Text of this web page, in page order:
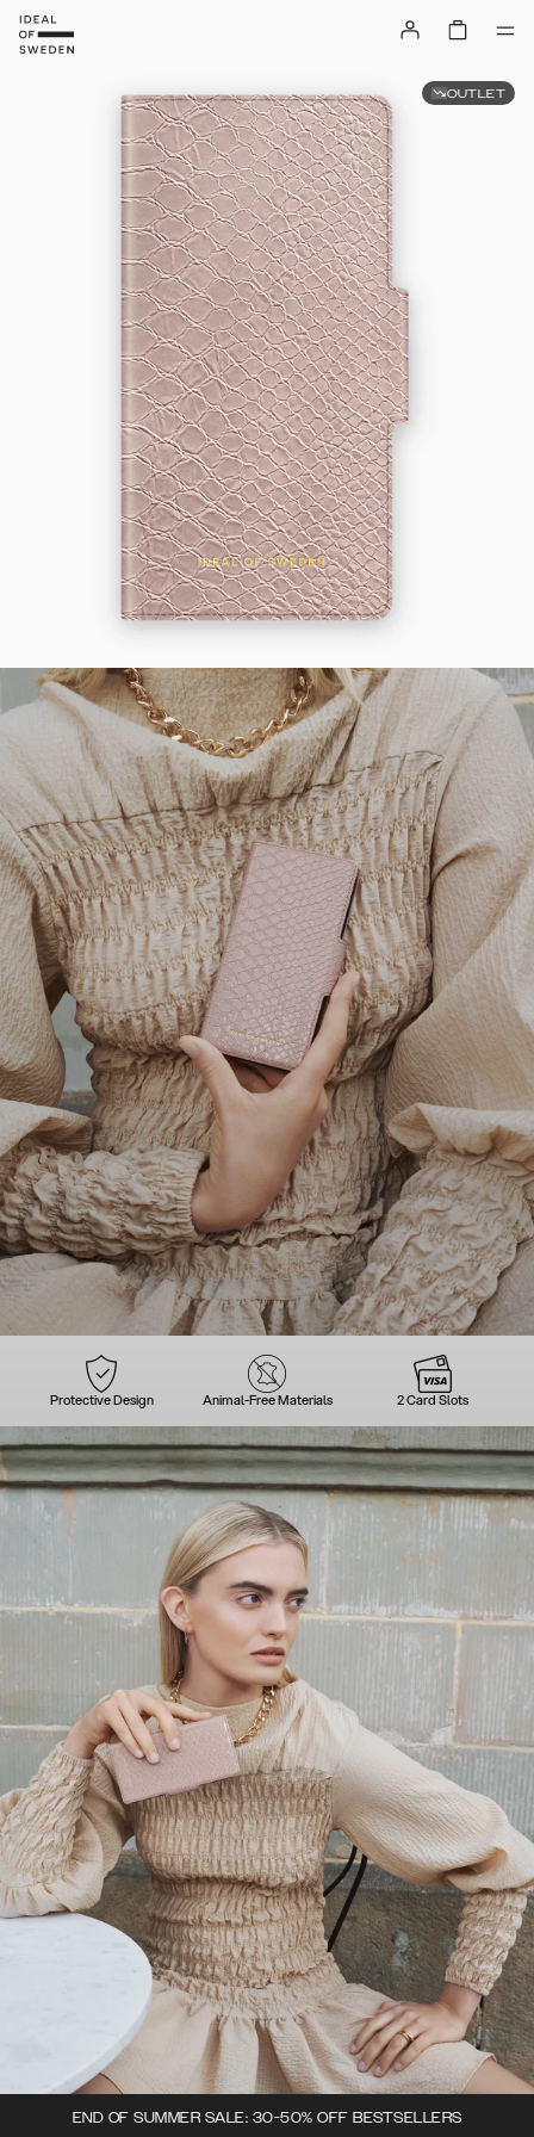
Protective Design Animal-Free Materials 2 Card Slots
END OF SUMMER SALE: 30-50% OFF BESTSELLERS
OUTLET